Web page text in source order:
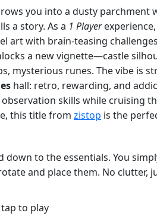
you into a dusty parchment
a story. As a 1 Player
art with brain‑teasing
a new vignette—castle
mysterious runes. The vibe is
hall: retro, rewarding, and
skills while cruising
this title from zistop is the
down to the essentials. You
and place them. No clutter,
to play